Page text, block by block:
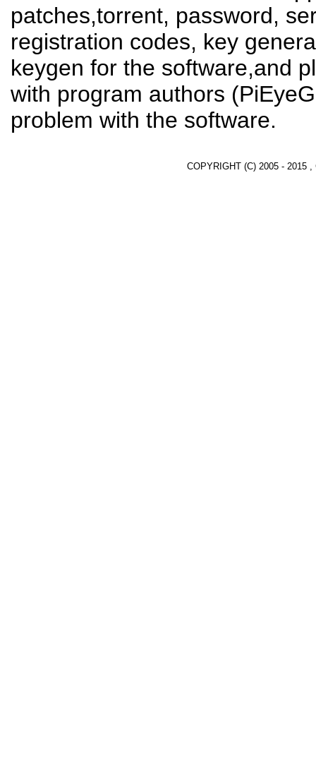
patches,torrent, password,
registration codes, key
keygen for the software,and
with program authors
problem with the software.
COPYRIGHT (C) 2005 - 2015